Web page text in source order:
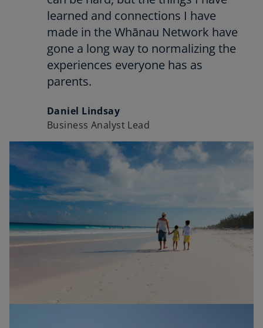
learned and connections I have
made in the Whānau Network have
gone a long way to normalizing the
experiences everyone has as
parents.
Daniel Lindsay
Business Analyst Lead